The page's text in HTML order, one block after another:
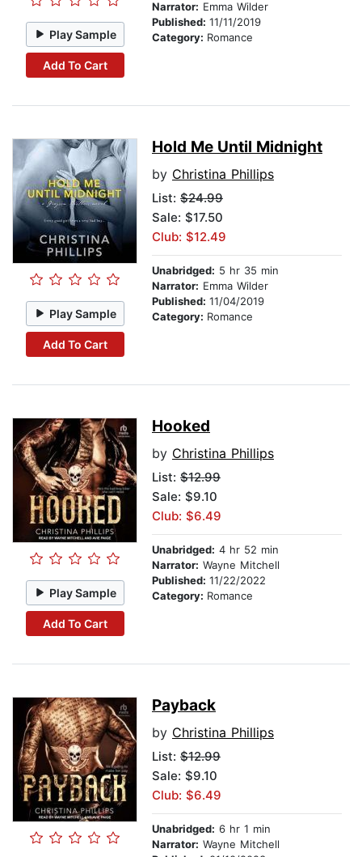
Play Sample
Add To Cart
Narrator: Emma Wilder
Published: 11/11/2019
Category: Romance
Play Sample
Add To Cart
Hold Me Until Midnight
by Christina Phillips
List: $24.99
Sale: $17.50
Club: $12.49
Unabridged: 5 hr 35 min
Narrator: Emma Wilder
Published: 11/04/2019
Category: Romance
Play Sample
Add To Cart
Hooked
by Christina Phillips
List: $12.99
Sale: $9.10
Club: $6.49
Unabridged: 4 hr 52 min
Narrator: Wayne Mitchell
Published: 11/22/2022
Category: Romance
Payback
by Christina Phillips
List: $12.99
Sale: $9.10
Club: $6.49
Unabridged: 6 hr 1 min
Narrator: Wayne Mitchell